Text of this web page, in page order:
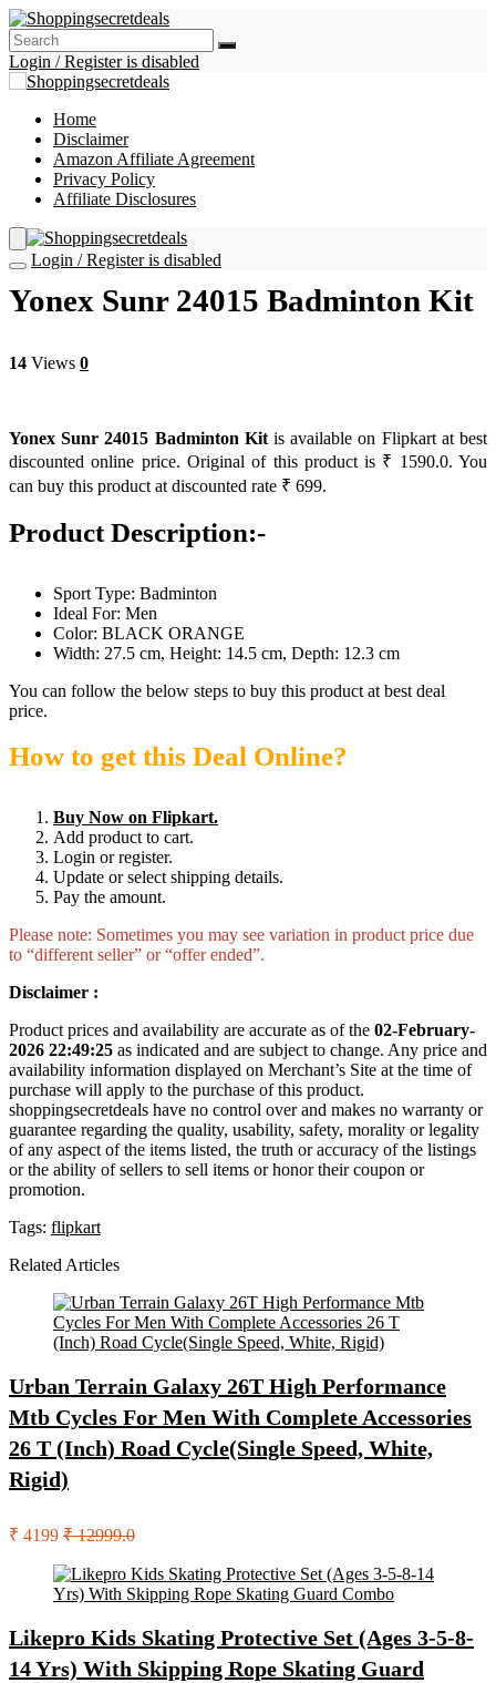
Login / Register is disabled
Home
Disclaimer
Amazon Affiliate Agreement
Privacy Policy
Affiliate Disclosures
Login / Register is disabled
Yonex Sunr 24015 Badminton Kit
14 Views 0
Yonex Sunr 24015 Badminton Kitis available on Flipkart at best
discounted online price. Original of this product is ₹ 1590.0. You
can buy this product at discounted rate ₹ 699.
Product Description:-
Sport Type: Badminton
Ideal For: Men
Color: BLACK ORANGE
Width: 27.5 cm, Height: 14.5 cm, Depth: 12.3 cm
You can follow the below steps to buy this product at best deal
price.
How to get this Deal Online?
Buy Now on Flipkart.
Add product to cart.
Login or register.
Update or select shipping details.
Pay the amount.
Please note: Sometimes you may see variation in product price due
to “different seller” or “offer ended”.
Disclaimer :
Product prices and availability are accurate as of the 02-February-
2026 22:49:25 as indicated and are subject to change. Any price and
availability information displayed on Merchant’s Site at the time of
purchase will apply to the purchase of this product.
shoppingsecretdeals have no control over and makes no warranty or
guarantee regarding the quality, usability, safety, morality or legality
of any aspect of the items listed, the truth or accuracy of the listings
or the ability of sellers to sell items or honor their coupon or
promotion.
Tags: flipkart
Related Articles
Urban Terrain Galaxy 26T High Performance
Mtb Cycles For Men With Complete Accessories
26 T (Inch) Road Cycle(Single Speed, White,
Rigid)
₹ 4199 ₹ 12999.0
Likepro Kids Skating Protective Set (Ages 3-5-8-
14 Yrs) With Skipping Rope Skating Guard